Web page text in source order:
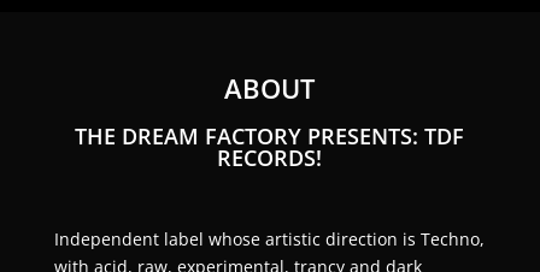
ABOUT
THE DREAM FACTORY PRESENTS: TDF
RECORDS!
Independent label whose artistic direction is Techno,
with acid, raw, experimental, trancy and dark